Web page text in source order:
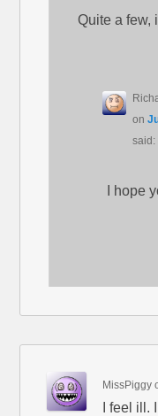
Quite a few,
on
said:
I hope
MissPiggy
I feel